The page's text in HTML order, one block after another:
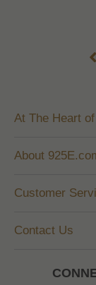
At The Heart
About
Customer
Contact Us